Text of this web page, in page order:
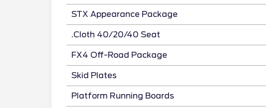
STX Appearance Package
.Cloth 40/20/40 Seat
FX4 Off-Road Package
Skid Plates
Platform Running Boards